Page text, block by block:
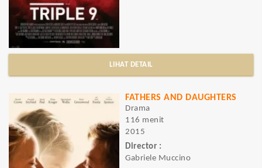
LIHAT DETAIL
FATHERS AND DAUGHTERS
Drama
116 menit
2015
Director :
Gabriele Muccino